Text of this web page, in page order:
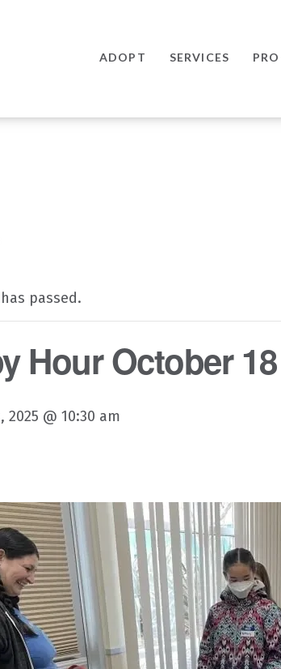
ADOPT SERVICES
passed.
Hour October 18
2025 @ 10:30 am